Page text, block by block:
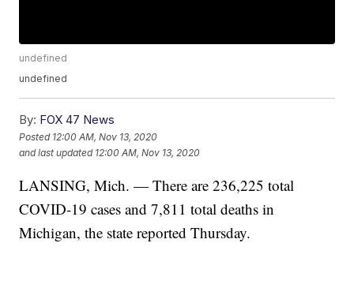
undefined
undefined
By: FOX 47 News
Posted 12:00 AM, Nov 13, 2020
and last updated 12:00 AM, Nov 13, 2020
LANSING, Mich. — There are 236,225 total
COVID-19 cases and 7,811 total deaths in
Michigan, the state reported Thursday.